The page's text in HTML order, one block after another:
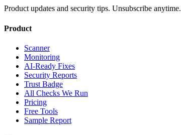
Product updates and security tips. Unsubscribe anytime.
Product
Scanner
Monitoring
AI-Ready Fixes
Security Reports
Trust Badge
All Checks We Run
Pricing
Free Tools
Sample Report